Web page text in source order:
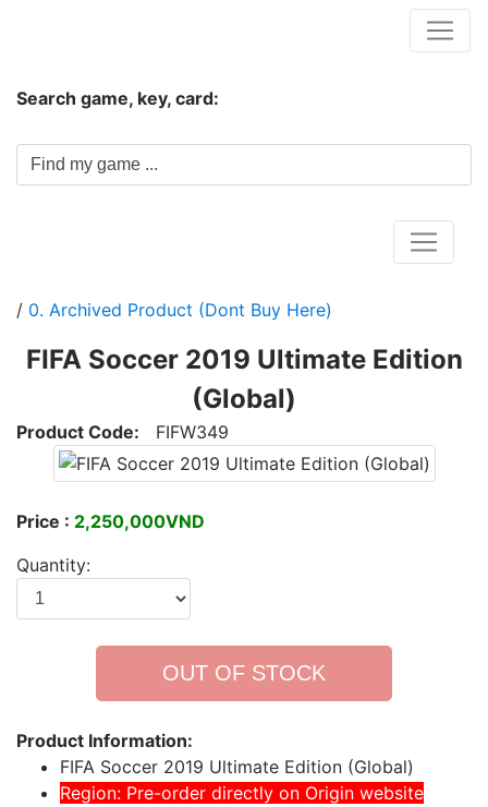
Search game, key, card:
/ 0. Archived Product (Dont Buy Here)
FIFA Soccer 2019 Ultimate Edition
(Global)
Product Code: FIFW349
Price : 2,250,000VND
Quantity:
OUT OF STOCK
Product Information:
FIFA Soccer 2019 Ultimate Edition (Global)
Region: Pre-order directly on Origin website